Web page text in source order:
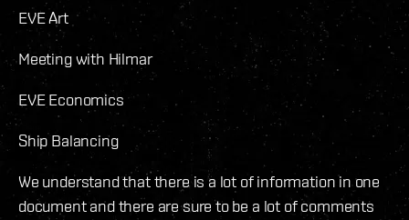
EVE Art
Meeting with Hilmar
EVE Economics
Ship Balancing
We understand that there is a lot of information in one
document and there are sure to be a lot of comments